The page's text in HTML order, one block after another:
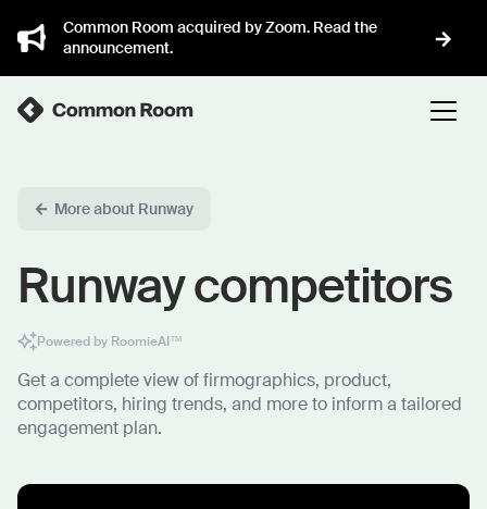
Common Room acquired by Zoom. Read the
announcement.
More about Runway
Runway competitors
Powered by RoomieAI™
Get a complete view of firmographics, product,
competitors, hiring trends, and more to inform a tailored
engagement plan.